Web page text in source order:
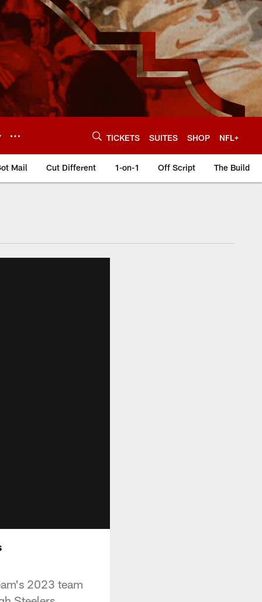
TICKETS SUITES SHOP NFL+
Mail Cut Different 1-on-1 Off Script The Build
2023 team